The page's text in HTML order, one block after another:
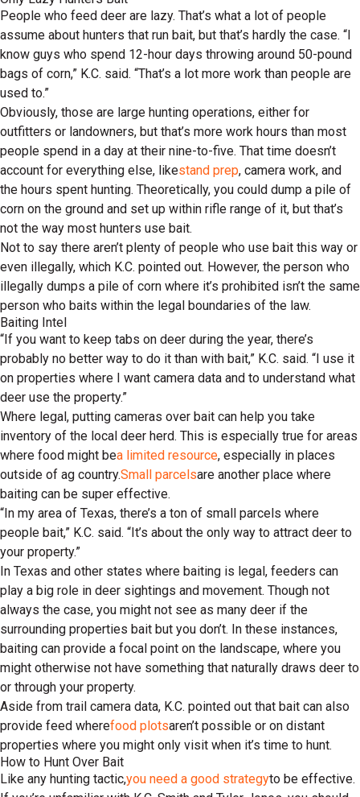
People who feed deer are lazy. That’s what a lot of people
assume about hunters that run bait, but that’s hardly the case. “I
know guys who spend 12-hour days throwing around 50-pound
bags of corn,” K.C. said. “That’s a lot more work than people are
used to.”
Obviously, those are large hunting operations, either for
outfitters or landowners, but that’s more work hours than most
people spend in a day at their nine-to-five. That time doesn’t
account for everything else, likestand prep, camera work, and
the hours spent hunting. Theoretically, you could dump a pile of
corn on the ground and set up within rifle range of it, but that’s
not the way most hunters use bait.
Not to say there aren’t plenty of people who use bait this way or
even illegally, which K.C. pointed out. However, the person who
illegally dumps a pile of corn where it’s prohibited isn’t the same
person who baits within the legal boundaries of the law.
Baiting Intel
“If you want to keep tabs on deer during the year, there’s
probably no better way to do it than with bait,” K.C. said. “I use it
on properties where I want camera data and to understand what
deer use the property.”
Where legal, putting cameras over bait can help you take
inventory of the local deer herd. This is especially true for areas
where food might bea limited resource, especially in places
outside of ag country.Small parcelsare another place where
baiting can be super effective.
“In my area of Texas, there’s a ton of small parcels where
people bait,” K.C. said. “It’s about the only way to attract deer to
your property.”
In Texas and other states where baiting is legal, feeders can
play a big role in deer sightings and movement. Though not
always the case, you might not see as many deer if the
surrounding properties bait but you don’t. In these instances,
baiting can provide a focal point on the landscape, where you
might otherwise not have something that naturally draws deer to
or through your property.
Aside from trail camera data, K.C. pointed out that bait can also
provide feed wherefood plotsaren’t possible or on distant
properties where you might only visit when it’s time to hunt.
How to Hunt Over Bait
Like any hunting tactic,you need a good strategyto be effective.